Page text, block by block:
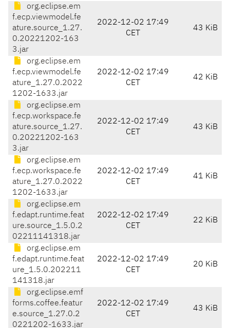
org.eclipse.em
f.ecp.viewmodel.fe
ature.source_1.27.
0.20221202-163
3.jar
2022-12-02 17:49
CET
43 KiB
org.eclipse.em
f.ecp.viewmodel.fe
ature_1.27.0.2022
1202-1633.jar
2022-12-02 17:49
CET
42 KiB
org.eclipse.em
f.ecp.workspace.fe
ature.source_1.27.
0.20221202-163
3.jar
2022-12-02 17:49
CET
43 KiB
org.eclipse.em
f.ecp.workspace.fe
ature_1.27.0.2022
1202-1633.jar
2022-12-02 17:49
CET
41 KiB
org.eclipse.em
f.edapt.runtime.feat
ure.source_1.5.0.2
02211141318.jar
2022-12-02 17:49
CET
22 KiB
org.eclipse.em
f.edapt.runtime.feat
ure_1.5.0.202211
141318.jar
2022-12-02 17:49
CET
20 KiB
org.eclipse.emf
forms.coffee.featur
e.source_1.27.0.2
0221202-1633.jar
2022-12-02 17:49
CET
43 KiB